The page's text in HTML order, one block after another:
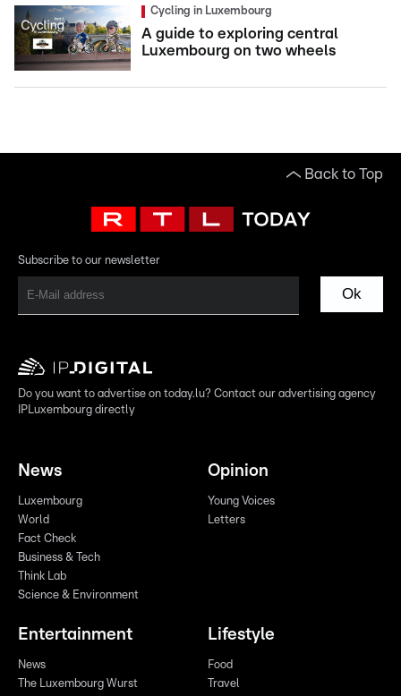
Cycling in Luxembourg
A guide to exploring central
Luxembourg on two wheels
Back to Top
Subscribe to our newsletter
Ok
Do you want to advertise on today.lu? Contact our advertising agency
IPLuxembourg directly
News
Luxembourg
World
Fact Check
Business & Tech
Think Lab
Science & Environment
Opinion
Young Voices
Letters
Entertainment
News
The Luxembourg Wurst
Lifestyle
Food
Travel